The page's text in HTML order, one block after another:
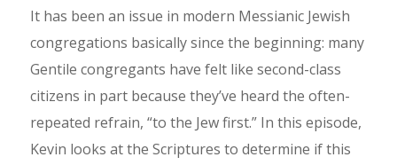
It has been an issue in modern Messianic Jewish
congregations basically since the beginning: many
Gentile congregants have felt like second-class
citizens in part because they’ve heard the often-
repeated refrain, “to the Jew first.” In this episode,
Kevin looks at the Scriptures to determine if this